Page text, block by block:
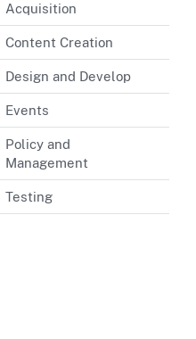
Acquisition
Content Creation
Design and Develop
Events
Policy and
Management
Testing